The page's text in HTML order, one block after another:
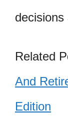
decisions
Related
And
Edition